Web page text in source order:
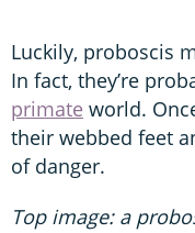
Luckily, proboscis
In fact, they’re
primate world.
their webbed feet
of danger.
Top image: a